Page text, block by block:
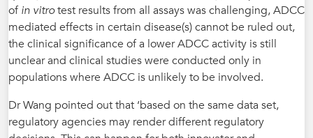
ofin vitrotest results from all assays was challenging, ADCC
mediated effects in certain disease(s) cannot be ruled out,
the clinical significance of a lower ADCC activity is still
unclear and clinical studies were conducted only in
populations where ADCC is unlikely to be involved.
Dr Wang pointed out that ‘based on the same data set,
regulatory agencies may render different regulatory